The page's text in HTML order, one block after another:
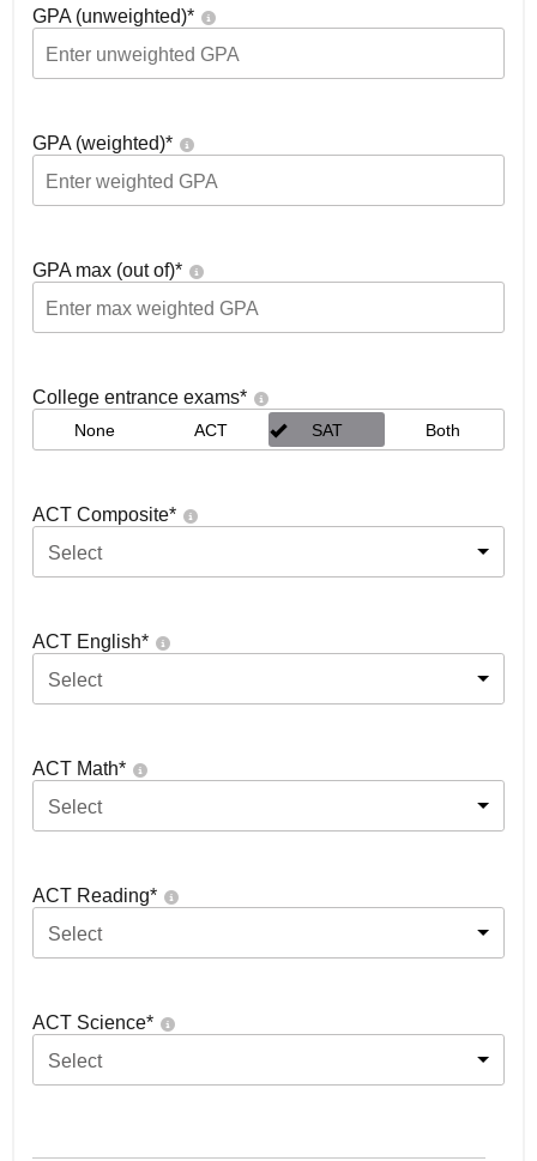
GPA (unweighted)*
GPA (weighted)*
GPA max (out of)*
College entrance exams*
None ACT SAT Both
ACT Composite*
Select
ACT English*
Select
ACT Math*
Select
ACT Reading*
Select
ACT Science*
Select